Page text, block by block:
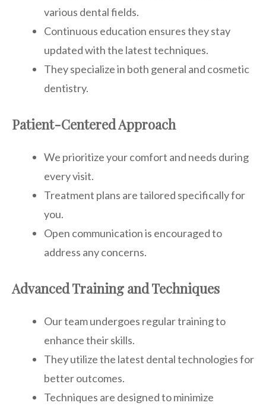
various dental fields.
Continuous education ensures they stay
updated with the latest techniques.
They specialize in both general and cosmetic
dentistry.
Patient-Centered Approach
We prioritize your comfort and needs during
every visit.
Treatment plans are tailored specifically for
you.
Open communication is encouraged to
address any concerns.
Advanced Training and Techniques
Our team undergoes regular training to
enhance their skills.
They utilize the latest dental technologies for
better outcomes.
Techniques are designed to minimize